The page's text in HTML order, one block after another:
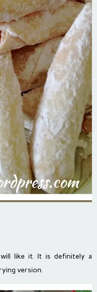
like it. It is definitely a
version.